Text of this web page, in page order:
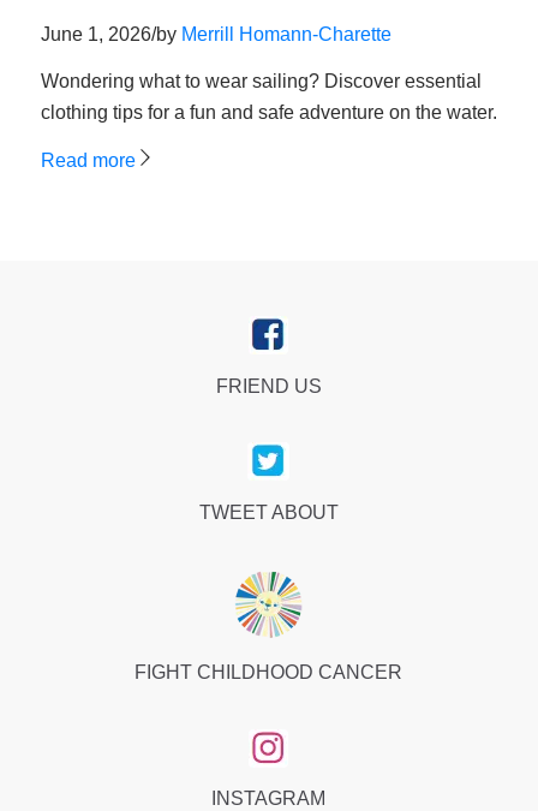
June 1, 2026/by Merrill Homann-Charette
Wondering what to wear sailing? Discover essential
clothing tips for a fun and safe adventure on the water.
Read more
FRIEND US
TWEET ABOUT
FIGHT CHILDHOOD CANCER
INSTAGRAM